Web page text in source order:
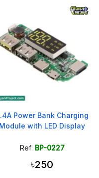
Power Bank Charging
Module with LED Display
Ref: BP-0227
৳250